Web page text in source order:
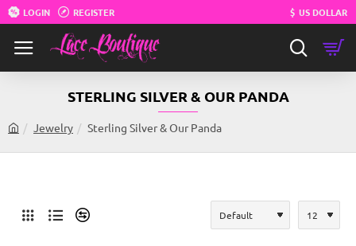
LOGIN REGISTER $ US DOLLAR
STERLING SILVER & OUR PANDA
o
Jewelry Sterling Silver & Our Panda